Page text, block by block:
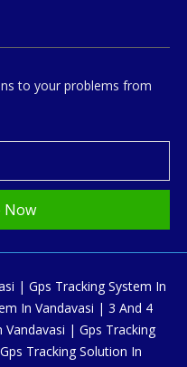
to your problems from
Now
| Gps Tracking System In
In Vandavasi | 3 And 4
Vandavasi | Gps Tracking
Tracking Solution In